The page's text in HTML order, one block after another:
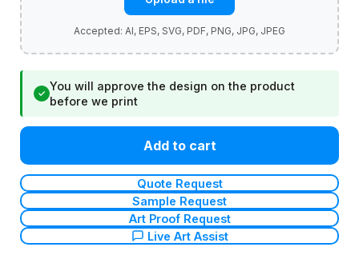
✓
You will approve the design on the product
before we print
Add to cart
Quote Request
Sample Request
Art Proof Request
Live Art Assist